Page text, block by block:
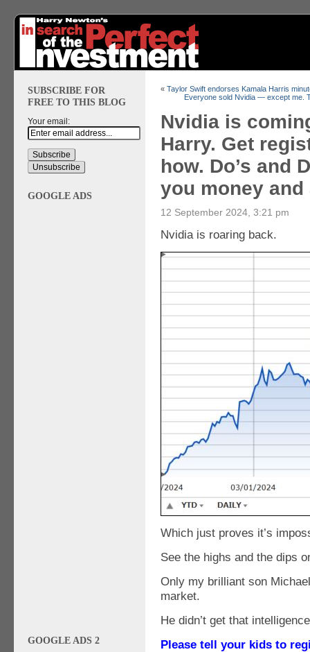
« Taylor Swift endorses Kamala Harris
Everyone sold Nvidia — except me.
Nvidia is
Harry. Get
how. Do’s and
you money
12 September 2024, 3:21 pm
Nvidia is roaring back.
Which just proves it’s
See the highs and the dips
Only my brilliant son
market.
He didn’t get that
Please tell your kids to
SUBSCRIBE FOR
FREE TO THIS BLOG
Your email:
GOOGLE ADS
GOOGLE ADS 2